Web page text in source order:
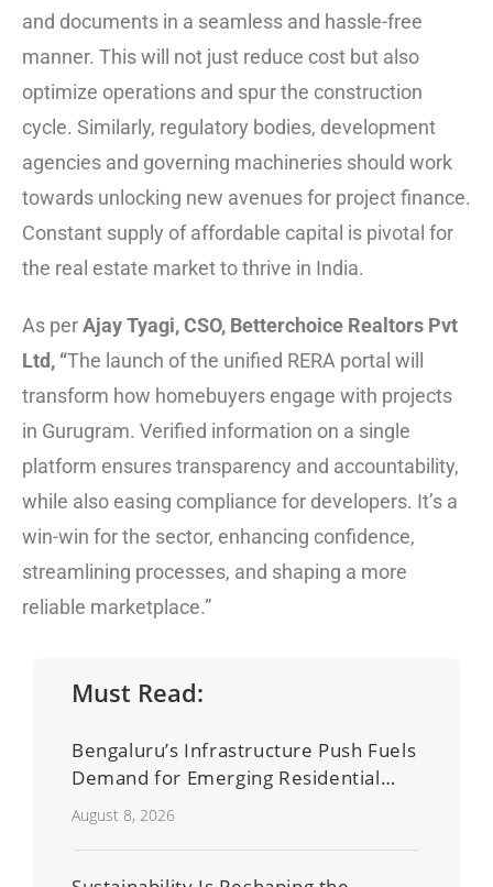
and documents in a seamless and hassle-free
manner. This will not just reduce cost but also
optimize operations and spur the construction
cycle. Similarly, regulatory bodies, development
agencies and governing machineries should work
towards unlocking new avenues for project finance.
Constant supply of affordable capital is pivotal for
the real estate market to thrive in India.
As perAjay Tyagi, CSO, Betterchoice Realtors Pvt
Ltd, “The launch of the unified RERA portal will
transform how homebuyers engage with projects
in Gurugram. Verified information on a single
platform ensures transparency and accountability,
while also easing compliance for developers. It’s a
win-win for the sector, enhancing confidence,
streamlining processes, and shaping a more
reliable marketplace.”
Must Read:
Bengaluru’s Infrastructure Push Fuels
Demand for Emerging Residential
Developers
August 8, 2026